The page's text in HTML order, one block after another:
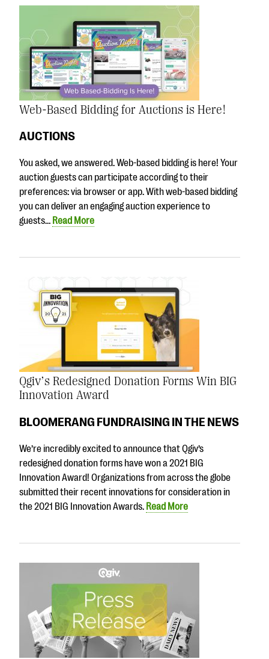
Web-Based Bidding for Auctions is Here!
AUCTIONS
You asked, we answered. Web-based bidding is here! Your
auction guests can participate according to their
preferences: via browser or app. With web-based bidding
you can deliver an engaging auction experience to
guests… Read More
Qgiv’s Redesigned Donation Forms Win BIG
Innovation Award
BLOOMERANG FUNDRAISING IN THE NEWS
We’re incredibly excited to announce that Qgiv’s
redesigned donation forms have won a 2021 BIG
Innovation Award! Organizations from across the globe
submitted their recent innovations for consideration in
the 2021 BIG Innovation Awards. Read More